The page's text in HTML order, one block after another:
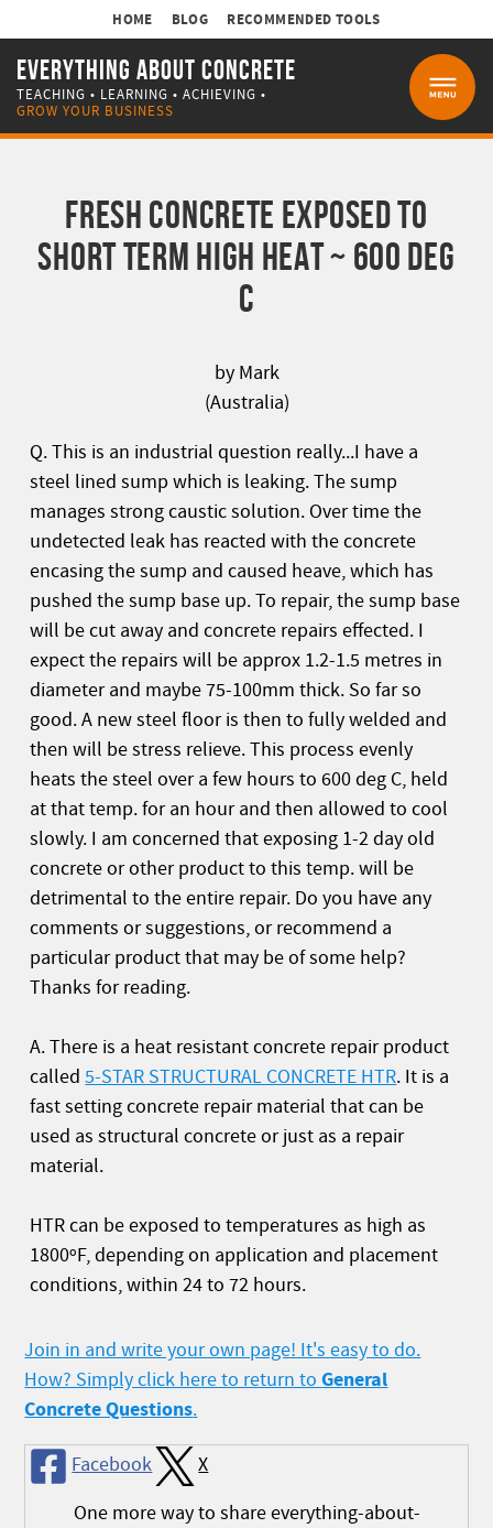
EVERYTHING ABOUT CONCRETE
TEACHING • LEARNING • ACHIEVING •
GROW YOUR BUSINESS
HOME BLOG RECOMMENDED TOOLS
FRESH CONCRETE EXPOSED TO
SHORT TERM HIGH HEAT ~ 600 DEG
C
by Mark
(Australia)
Q. This is an industrial question really...I have a
steel lined sump which is leaking. The sump
manages strong caustic solution. Over time the
undetected leak has reacted with the concrete
encasing the sump and caused heave, which has
pushed the sump base up. To repair, the sump base
will be cut away and concrete repairs effected. I
expect the repairs will be approx 1.2-1.5 metres in
diameter and maybe 75-100mm thick. So far so
good. A new steel floor is then to fully welded and
then will be stress relieve. This process evenly
heats the steel over a few hours to 600 deg C, held
at that temp. for an hour and then allowed to cool
slowly. I am concerned that exposing 1-2 day old
concrete or other product to this temp. will be
detrimental to the entire repair. Do you have any
comments or suggestions, or recommend a
particular product that may be of some help?
Thanks for reading.
A. There is a heat resistant concrete repair product
called5-STAR STRUCTURAL CONCRETE HTR. It is a
fast setting concrete repair material that can be
used as structural concrete or just as a repair
material.
HTR can be exposed to temperatures as high as
1800ºF, depending on application and placement
conditions, within 24 to 72 hours.
Join in and write your own page! It's easy to do.
How? Simply click here to return toGeneral
Concrete Questions.
Facebook
X
One more way to share everything-about-